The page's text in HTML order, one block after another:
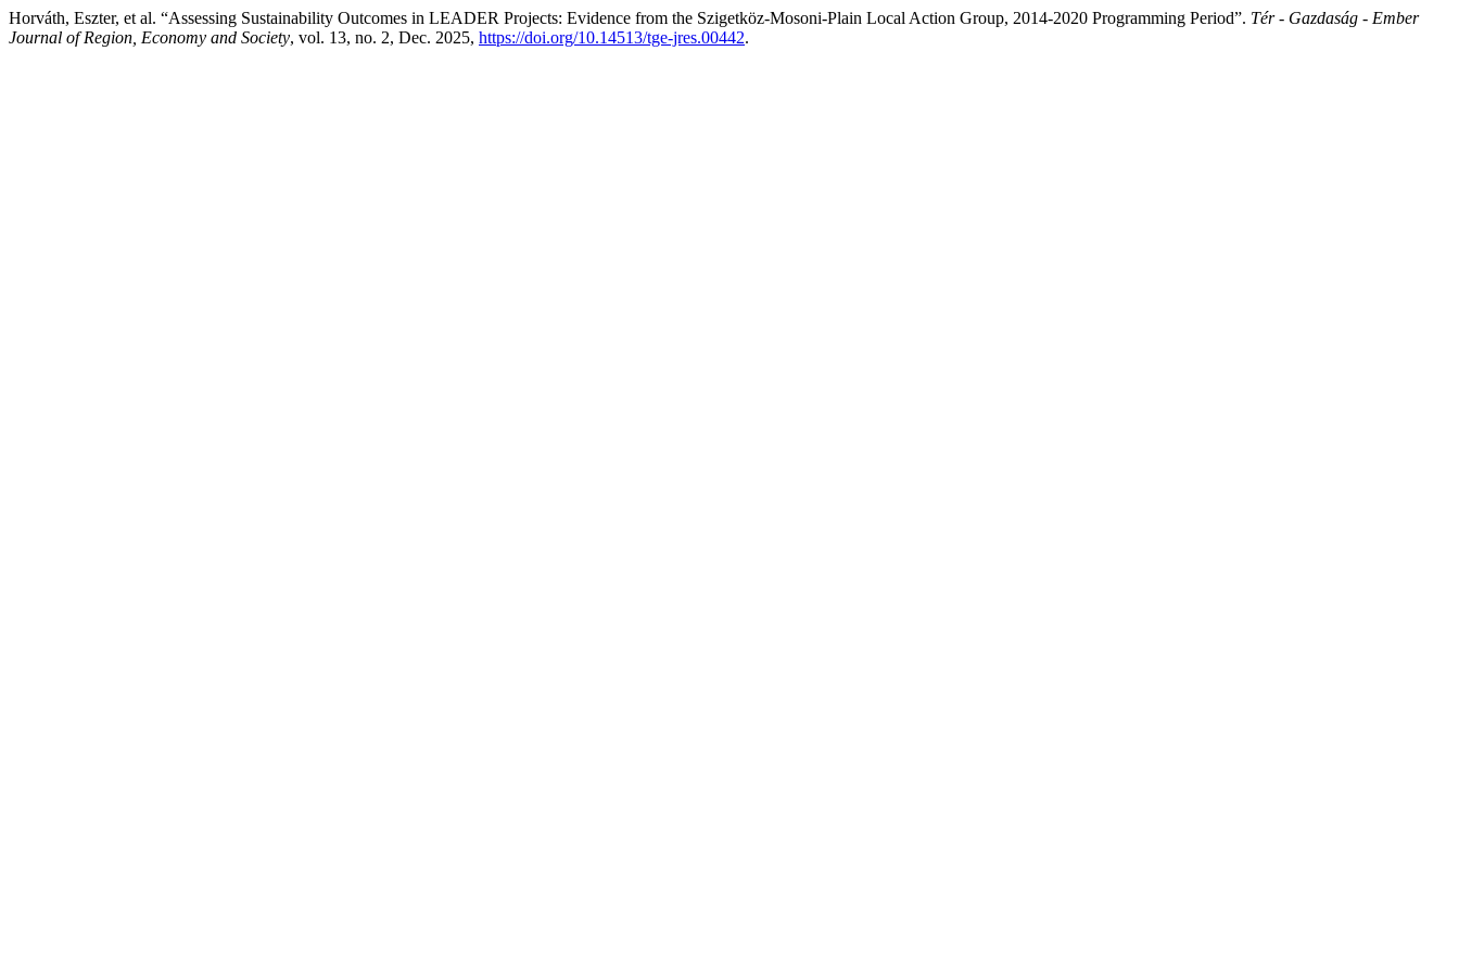
Horváth, Eszter, et al. “Assessing Sustainability Outcomes in LEADER Projects: Evidence from the Szigetköz-Mosoni-Plain Local Action Group, 2014-2020 Programming Period”. Tér - Gazdaság - Ember
Journal of Region, Economy and Society, vol. 13, no. 2, Dec. 2025, https://doi.org/10.14513/tge-jres.00442.